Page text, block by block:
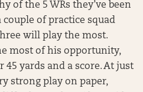
of the 5 WRs they’ve been
couple of practice squad
will play the most.
most of his opportunity,
45 yards and a score. At just
strong play on paper,